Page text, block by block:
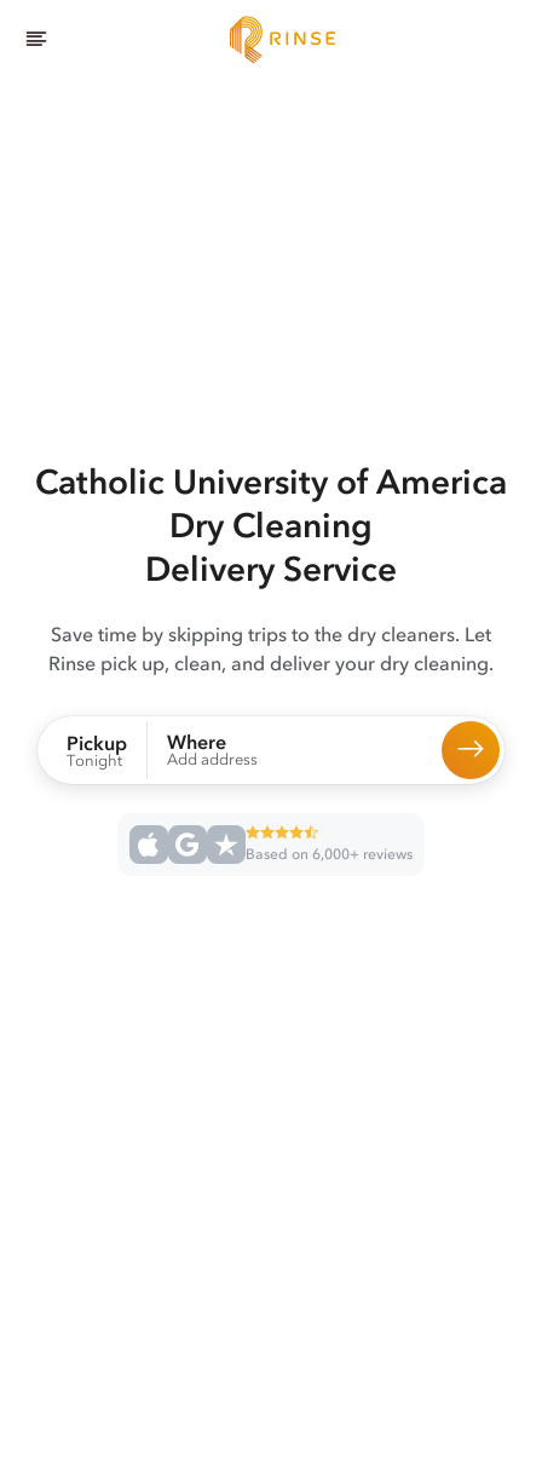
Catholic University of America
Dry Cleaning
Delivery Service
Save time by skipping trips to the dry cleaners. Let
Rinse pick up, clean, and deliver your dry cleaning.
Pickup
Tonight
Where
Add address
Based on 6,000+ reviews